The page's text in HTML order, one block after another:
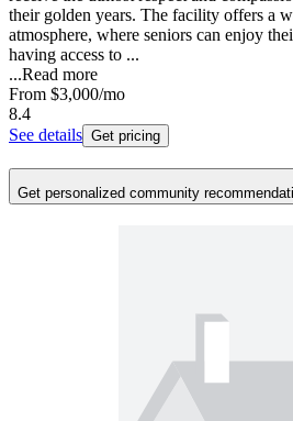
their golden years. The facility offers a
atmosphere, where seniors can enjoy
having access to ...
...Read more
From $3,000/mo
8.4
See details Get pricing
Get personalized community